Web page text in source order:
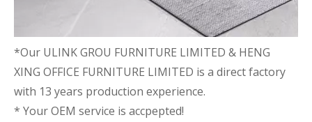
*Our ULINK GROU FURNITURE LIMITED & HENG
XING OFFICE FURNITURE LIMITED is a direct factory
with 13 years production experience.
* Your OEM service is accpepted!